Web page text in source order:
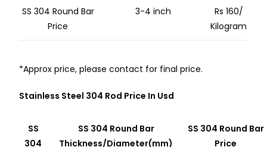
SS 304 Round Bar
Price
3-4 inch
Rs 160/
Kilogram
*Approx price, please contact for final price.
Stainless Steel 304 Rod Price In Usd
SS
304
SS 304 Round Bar
Thickness/Diameter(mm)
SS 304 Round Bar
Price